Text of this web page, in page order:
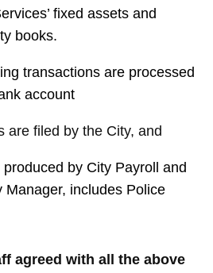
fixed assets and
books.
transactions are processed
account
are filed by the City, and
by City Payroll and
Manager, includes Police
agreed with all the above